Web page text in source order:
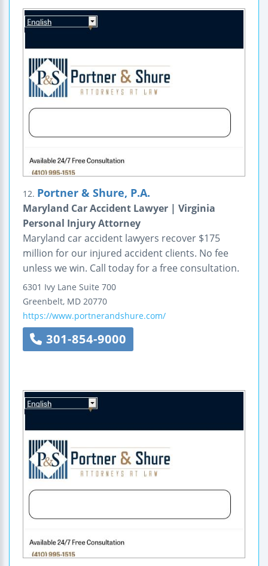
12. Portner & Shure, P.A.
Maryland Car Accident Lawyer | Virginia
Personal Injury Attorney
Maryland car accident lawyers recover $175
million for our injured accident clients. No fee
unless we win. Call today for a free consultation.
6301 Ivy Lane Suite 700
Greenbelt, MD 20770
https://www.portnerandshure.com/
301-854-9000